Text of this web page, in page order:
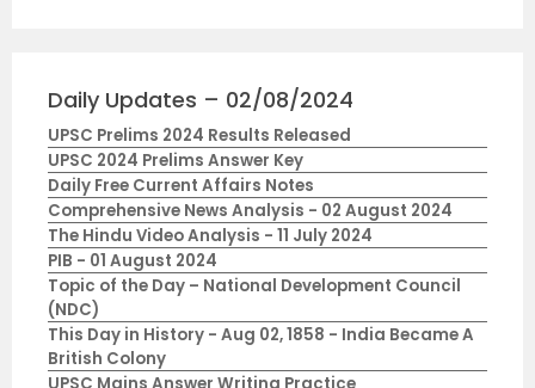
Daily Updates – 02/08/2024
UPSC Prelims 2024 Results Released
UPSC 2024 Prelims Answer Key
Daily Free Current Affairs Notes
Comprehensive News Analysis - 02 August 2024
The Hindu Video Analysis - 11 July 2024
PIB - 01 August 2024
Topic of the Day – National Development Council
(NDC)
This Day in History - Aug 02, 1858 - India Became A
British Colony